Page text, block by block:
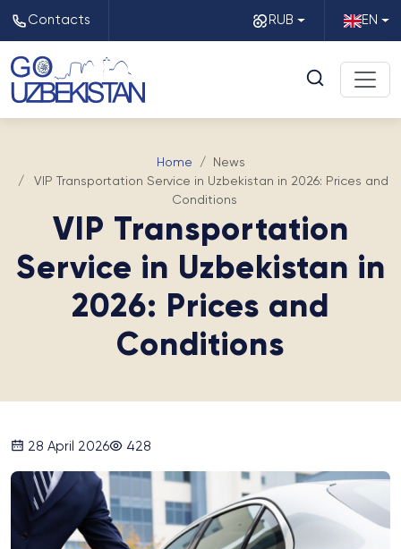
Contacts RUB EN
Home
News
VIP Transportation Service in Uzbekistan in 2026: Prices and
Conditions
VIP Transportation
Service in Uzbekistan in
2026: Prices and
Conditions
28 April 2026 428